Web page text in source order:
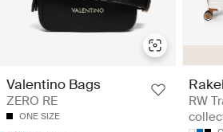
Valentino Bags
ZERO RE
ONE SIZE
RW